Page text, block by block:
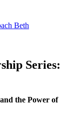
Series:
the Power of